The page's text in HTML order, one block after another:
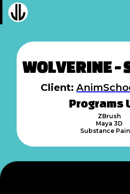
WOLVERINE -
Client:
Programs
ZBrush
Maya 3D
Substance